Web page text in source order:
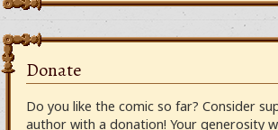
Donate
Do you like the comic so far? Consider
author with a donation! Your generosity